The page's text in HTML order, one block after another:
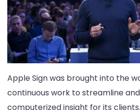
Apple Sign was brought into the
continuous work to streamline
computerized insight for its